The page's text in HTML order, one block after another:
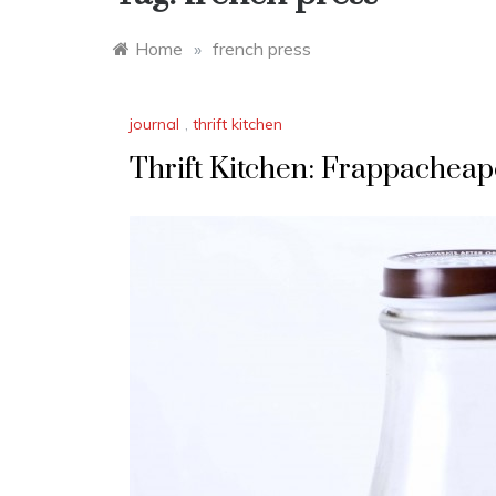
Home » french press
journal , thrift kitchen
Thrift Kitchen: